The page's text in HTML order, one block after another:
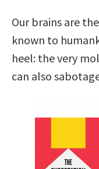
Our brains are
known to
heel: the very
can also